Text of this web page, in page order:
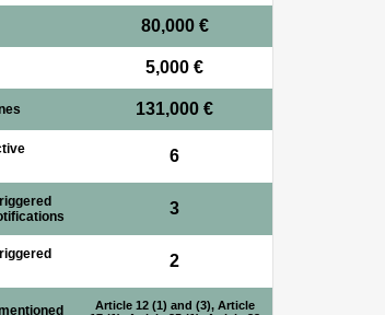
80,000 €
5,000 €
131,000 €
6
3
2
Article 12 (1) and (3), Article